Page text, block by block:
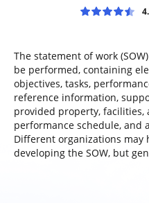
The statement of work
be performed, containing
objectives, tasks,
reference information,
provided property, facilities,
performance schedule, and
Different organizations may
developing the SOW, but